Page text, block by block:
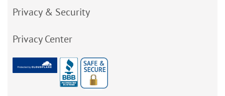
Privacy & Security
Privacy Center